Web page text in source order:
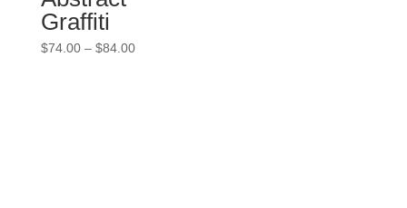
Graffiti
$74.00 – $84.00Price